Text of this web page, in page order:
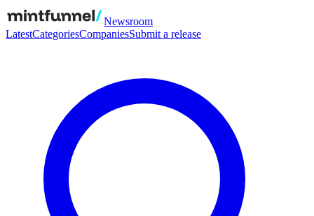
Newsroom
LatestCategoriesCompaniesSubmit a release